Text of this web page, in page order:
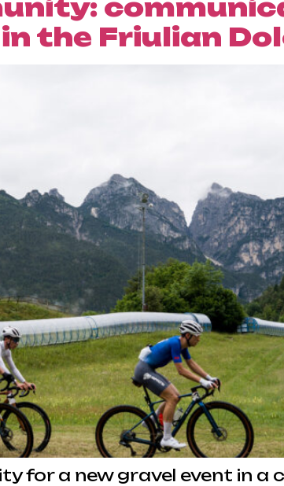
the Friulian
for a new gravel event in a